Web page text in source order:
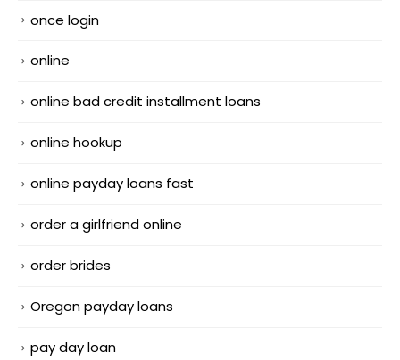
once login
online
online bad credit installment loans
online hookup
online payday loans fast
order a girlfriend online
order brides
Oregon payday loans
pay day loan